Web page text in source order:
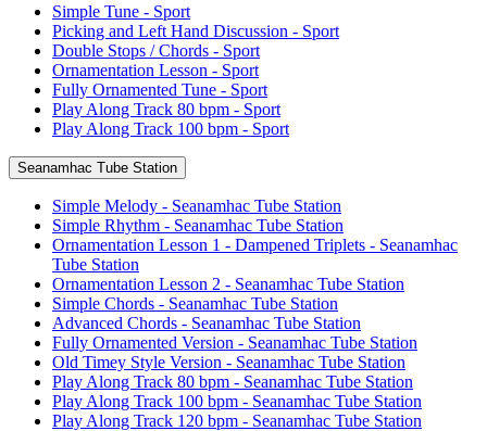
Simple Tune - Sport
Picking and Left Hand Discussion - Sport
Double Stops / Chords - Sport
Ornamentation Lesson - Sport
Fully Ornamented Tune - Sport
Play Along Track 80 bpm - Sport
Play Along Track 100 bpm - Sport
Seanamhac Tube Station
Simple Melody - Seanamhac Tube Station
Simple Rhythm - Seanamhac Tube Station
Ornamentation Lesson 1 - Dampened Triplets - Seanamhac
Tube Station
Ornamentation Lesson 2 - Seanamhac Tube Station
Simple Chords - Seanamhac Tube Station
Advanced Chords - Seanamhac Tube Station
Fully Ornamented Version - Seanamhac Tube Station
Old Timey Style Version - Seanamhac Tube Station
Play Along Track 80 bpm - Seanamhac Tube Station
Play Along Track 100 bpm - Seanamhac Tube Station
Play Along Track 120 bpm - Seanamhac Tube Station